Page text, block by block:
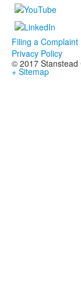
Filing a Complaint
Privacy Policy
© 2017 Stanstead
+ Sitemap